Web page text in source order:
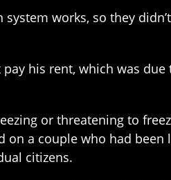
works, so they
his rent, which was
or threatening to
on a couple who had
citizens.